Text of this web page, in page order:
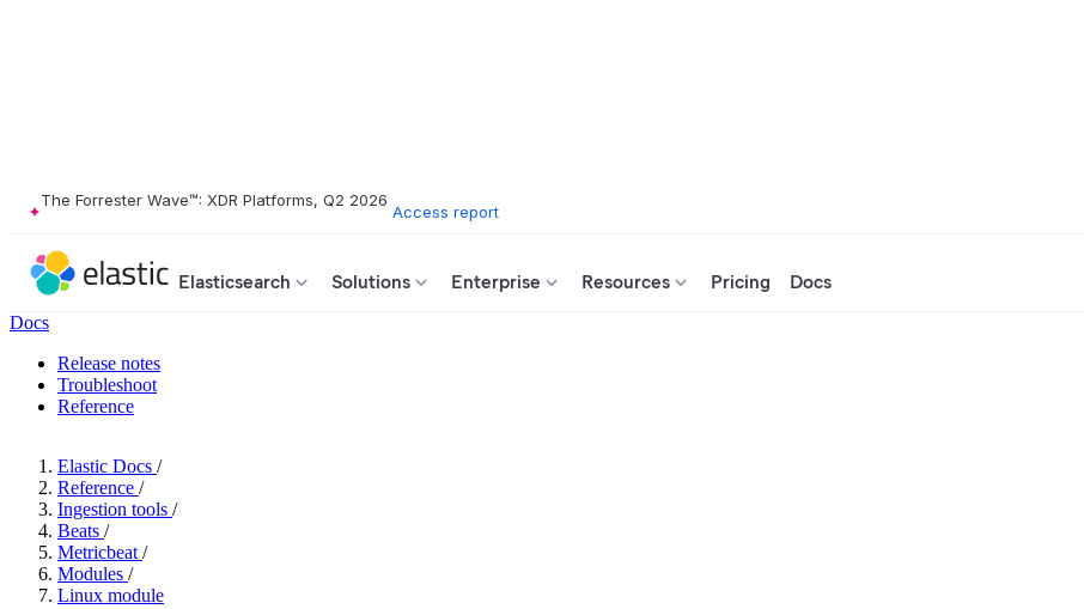
The Forrester Wave™: XDR Platforms, Q2 2026
Access report
Elasticsearch Solutions Enterprise Resources Pricing Docs
Docs
Release notes
Troubleshoot
Reference
Elastic Docs /
Reference /
Ingestion tools /
Beats /
Metricbeat /
Modules /
Linux module